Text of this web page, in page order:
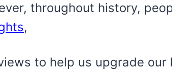
throughout history,
,
to help us upgrade our